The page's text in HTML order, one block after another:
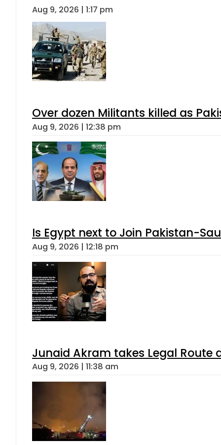
Aug 9, 2026 | 1:17 pm
Over dozen Militants killed as
Aug 9, 2026 | 12:38 pm
Is Egypt next to Join Pakistan-
Aug 9, 2026 | 12:18 pm
Junaid Akram takes Legal Route
Aug 9, 2026 | 11:38 am